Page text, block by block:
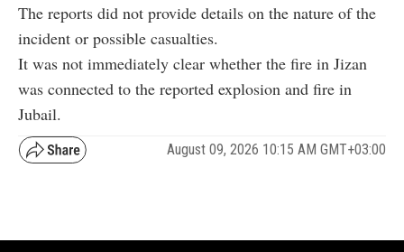
The reports did not provide details on the nature of the
incident or possible casualties.
It was not immediately clear whether the fire in Jizan
was connected to the reported explosion and fire in
Jubail.
August 09, 2026 10:15 AM GMT+03:00